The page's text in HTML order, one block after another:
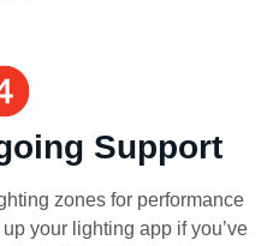
Support
zones for performance
your lighting app if you’ve